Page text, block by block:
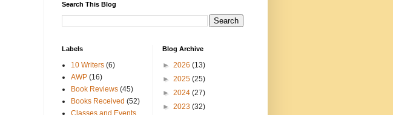
Search This Blog
Labels
10 Writers (6)
AWP (16)
Book Reviews (45)
Books Received (52)
Classes and Events
Blog Archive
► 2026 (13)
► 2025 (25)
► 2024 (27)
► 2023 (32)